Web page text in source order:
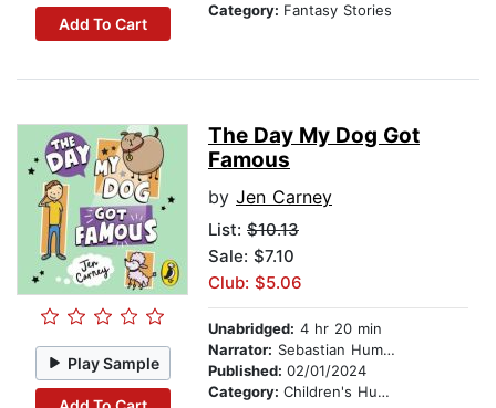
Add To Cart
Category: Fantasy Stories
Play Sample
The Day My Dog Got
Famous
by Jen Carney
List: $10.13
Sale: $7.10
Club: $5.06
Unabridged: 4 hr 20 min
Narrator: Sebastian Humphreys
Published: 02/01/2024
Category: Children's Humor